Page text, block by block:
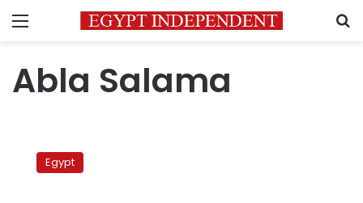
Menu
Abla Salama
formerEgypt